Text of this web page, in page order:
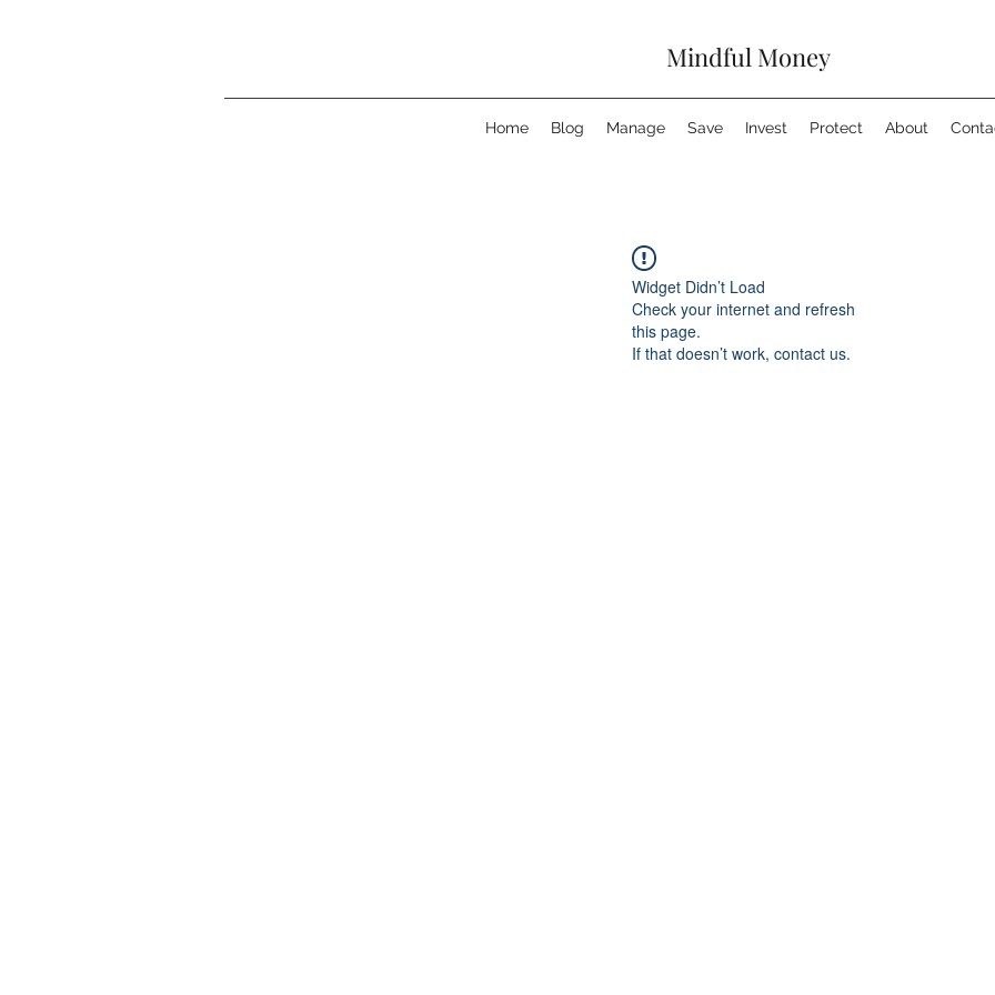
Mindful Money
Home Blog Manage Save Invest Protect About
Widget Didn’t Load
Check your internet and refresh
this page.
If that doesn’t work, contact us.